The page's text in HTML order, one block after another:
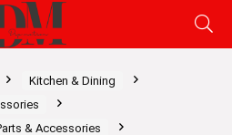
Kitchen & Dining
& Accessories